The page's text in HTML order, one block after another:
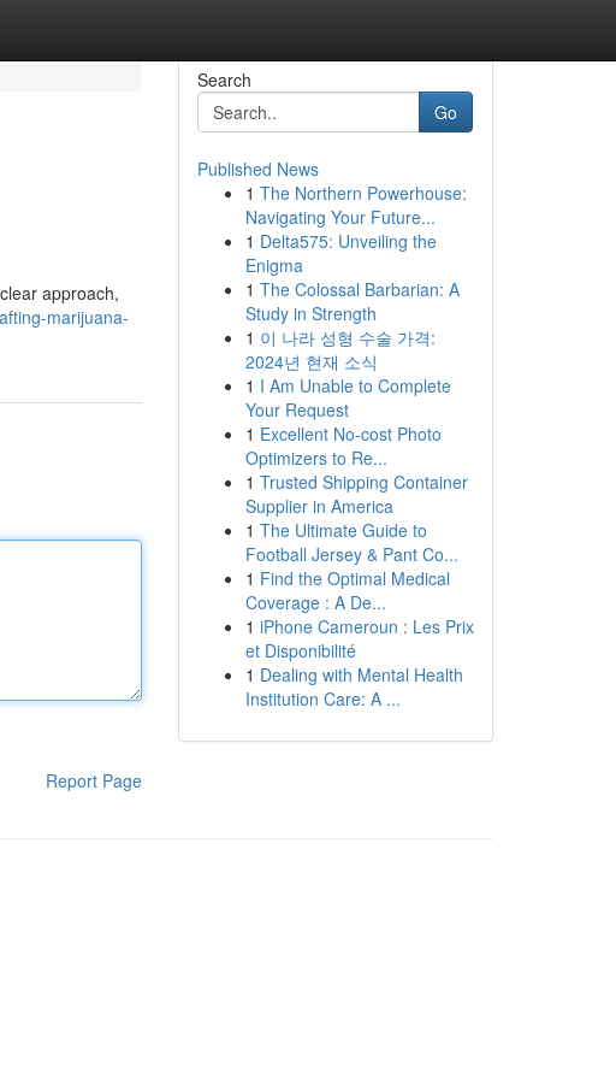
approach,
marijuana-
Report Page
Search
Go
Published News
1 The Northern Powerhouse:
Navigating Your Future...
1 Delta575: Unveiling the
Enigma
1 The Colossal Barbarian: A
Study in Strength
1 이 나라 성형 수술 가격:
2024년 현재 소식
1 I Am Unable to Complete
Your Request
1 Excellent No-cost Photo
Optimizers to Re...
1 Trusted Shipping Container
Supplier in America
1 The Ultimate Guide to
Football Jersey & Pant Co...
1 Find the Optimal Medical
Coverage : A De...
1 iPhone Cameroun : Les Prix
et Disponibilité
1 Dealing with Mental Health
Institution Care: A ...